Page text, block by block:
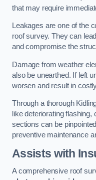
that may require
Leakages are one of the
roof survey. They can
and compromise the
Damage from weather
also be unearthed. If left
worsen and result in
Through a thorough
like deteriorating
sections can be
preventive maintenance
Assists with
A comprehensive roof